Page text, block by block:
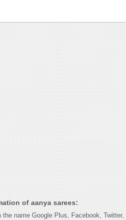
of aanya sarees:
name Google Plus, Facebook, Twitter,